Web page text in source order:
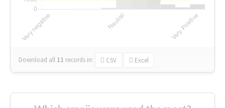
Download all 11 records in: CSV Excel